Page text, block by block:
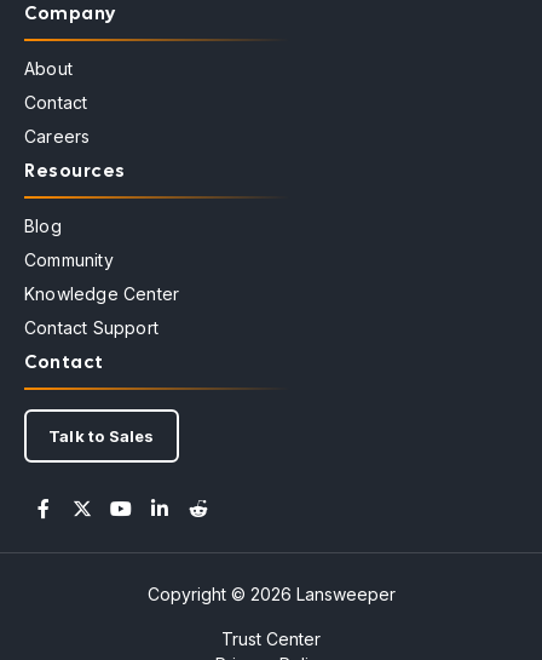
Company
About
Contact
Careers
Resources
Blog
Community
Knowledge Center
Contact Support
Contact
Talk to Sales
Copyright © 2026 Lansweeper
Trust Center